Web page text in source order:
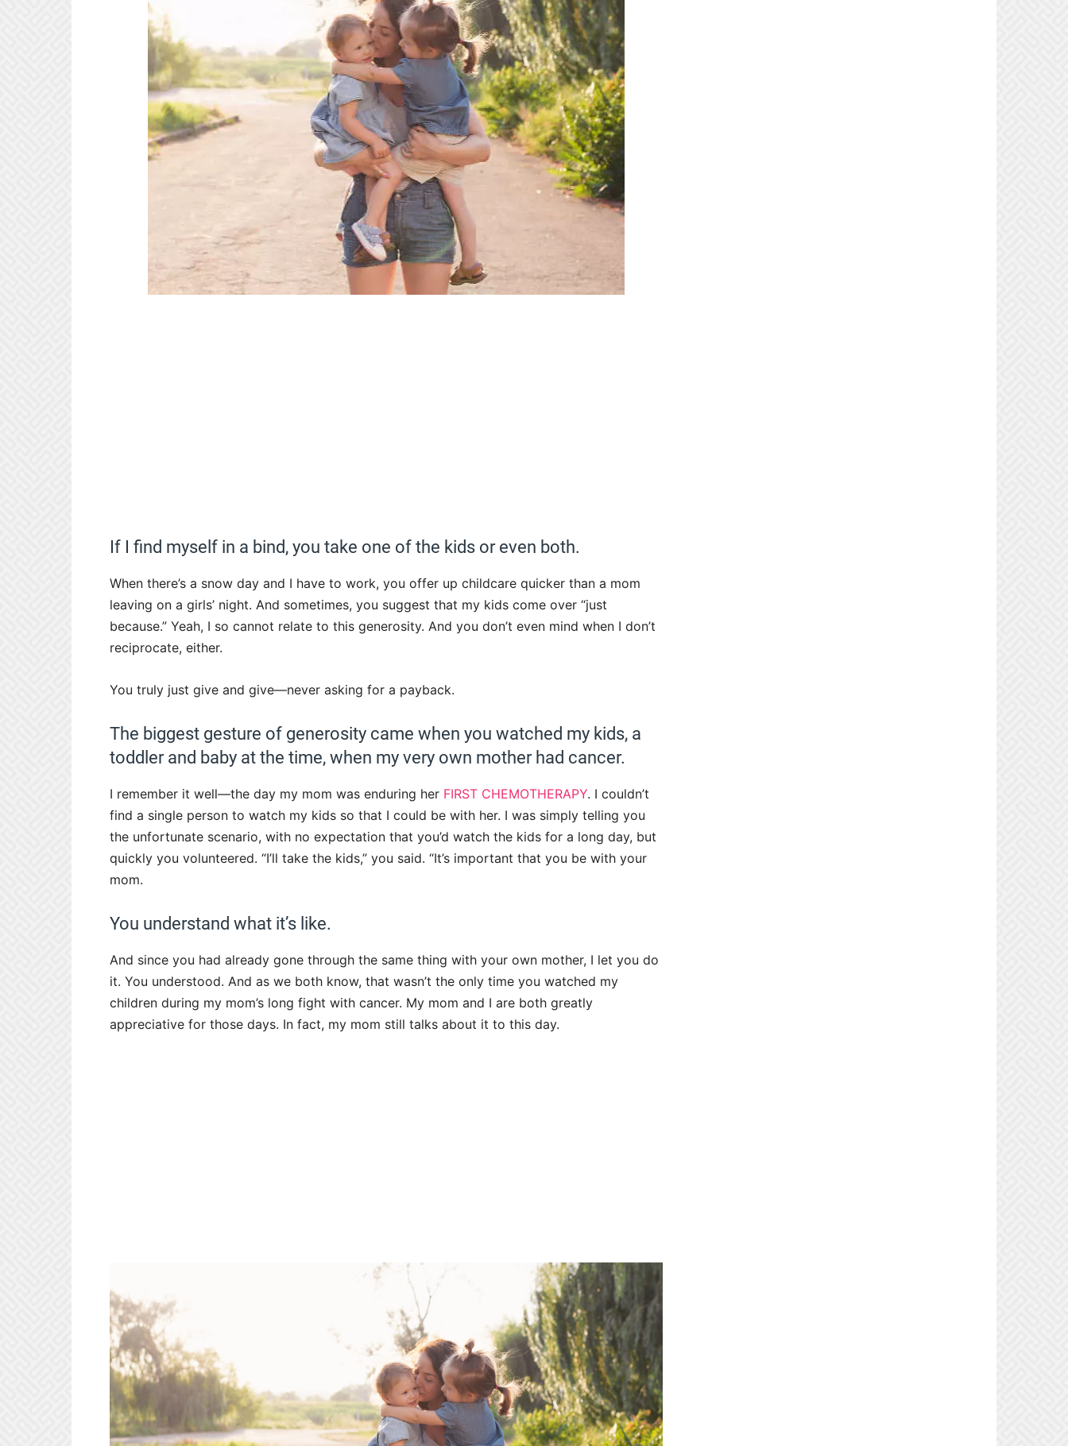
If I find myself in a bind, you take one of the kids or even both.
When there’s a snow day and I have to work, you offer up childcare quicker than a mom
leaving on a girls’ night. And sometimes, you suggest that my kids come over “just
because.” Yeah, I so cannot relate to this generosity. And you don’t even mind when I don’t
reciprocate, either.
You truly just give and give—never asking for a payback.
The biggest gesture of generosity came when you watched my kids, a
toddler and baby at the time, when my very own mother had cancer.
I remember it well—the day my mom was enduring her FIRST CHEMOTHERAPY. I couldn’t
find a single person to watch my kids so that I could be with her. I was simply telling you
the unfortunate scenario, with no expectation that you’d watch the kids for a long day, but
quickly you volunteered. “I’ll take the kids,” you said. “It’s important that you be with your
mom.
You understand what it’s like.
And since you had already gone through the same thing with your own mother, I let you do
it. You understood. And as we both know, that wasn’t the only time you watched my
children during my mom’s long fight with cancer. My mom and I are both greatly
appreciative for those days. In fact, my mom still talks about it to this day.